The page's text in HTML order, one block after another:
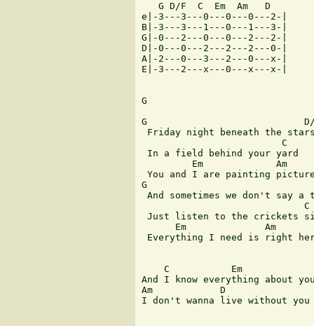
   G D/F  C  Em  Am   D
e|-3---3---0---0---0---2-|
B|-3---3---1---0---1---3-|
G|-0---2---0---0---2---2-|
D|-0---0---2---2---2---0-|
A|-2---0---3---2---0---x-|
E|-3---2---x---0---x---x-|
G
G                            D/
Friday night beneath the
                         C
In a field behind your yard
Em             Am
You and I are painting
G
And sometimes we don't say a
                             C
Just listen to the crickets
Em              Am
Everything I need is right
    C           Em
And I know everything about
Am            D
I don't wanna live without you